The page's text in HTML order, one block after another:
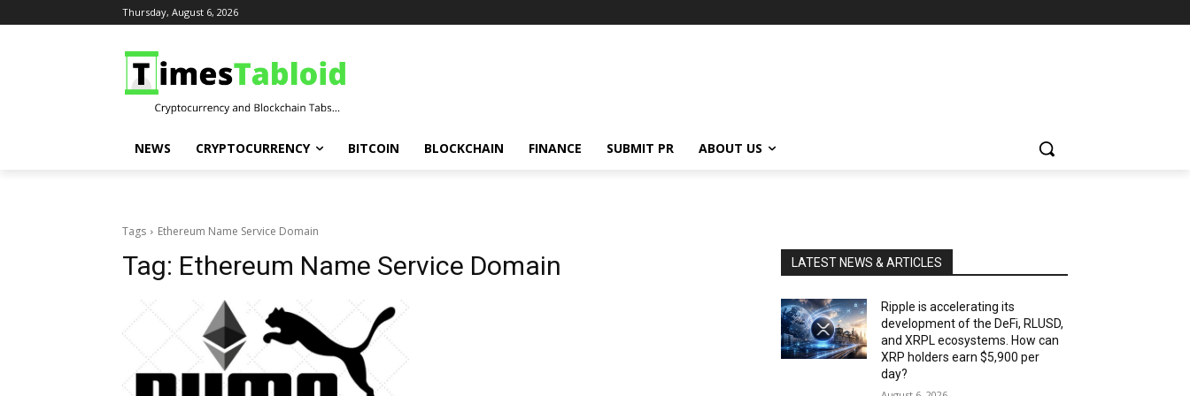
Thursday, August 6, 2026
NEWS CRYPTOCURRENCY BITCOIN BLOCKCHAIN FINANCE SUBMIT PR ABOUT US
Tags Ethereum Name Service Domain
Tag: Ethereum Name Service Domain LATEST NEWS & ARTICLES
Ripple is accelerating its
development of the DeFi, RLUSD,
and XRPL ecosystems. How can
XRP holders earn $5,900 per
day?